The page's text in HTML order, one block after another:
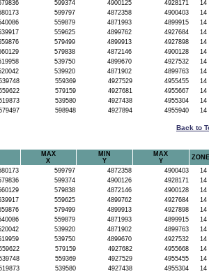
599374 4900125 4928171
14
599797 4872358 4900403
14
559879 4871993 4899915
14
559625 4899762 4927684
14
579499 4899913 4927898
14
579838 4872146 4900128
14
539750 4899670 4927532
14
539920 4871902 4899763
14
559369 4927529 4955455
14
579159 4927681 4955667
14
539580 4927438 4955304
14
598948 4927894 4955940 14
Back to
MAX
X
MIN
Y
MAX
Y
ZONE
599797 4872358 4900403
14
599374 4900126 4928171
14
579838 4872146 4900128
14
559625 4899762 4927684
14
579499 4899913 4927898
14
559879 4871993 4899915
14
539920 4871902 4899763
14
539750 4899670 4927532
14
579159 4927682 4955668
14
559369 4927529 4955455
14
539580 4927438 4955304
14